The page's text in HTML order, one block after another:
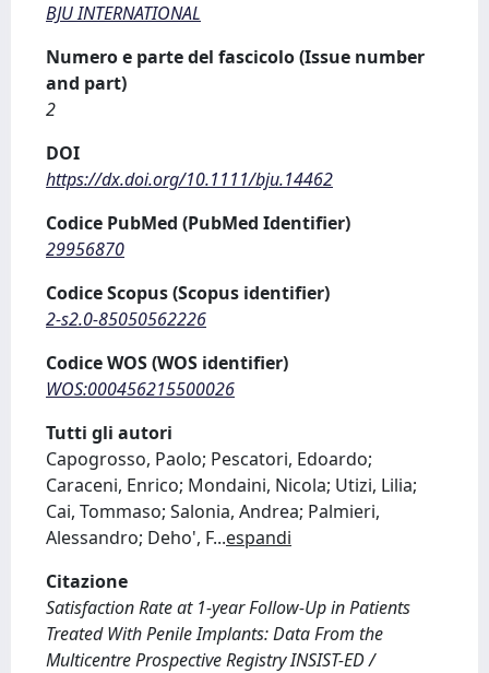
BJU INTERNATIONAL
Numero e parte del fascicolo (Issue number
and part)
2
DOI
https://dx.doi.org/10.1111/bju.14462
Codice PubMed (PubMed Identifier)
29956870
Codice Scopus (Scopus identifier)
2-s2.0-85050562226
Codice WOS (WOS identifier)
WOS:000456215500026
Tutti gli autori
Capogrosso, Paolo; Pescatori, Edoardo;
Caraceni, Enrico; Mondaini, Nicola; Utizi, Lilia;
Cai, Tommaso; Salonia, Andrea; Palmieri,
Alessandro; Deho', F...espandi
Citazione
Satisfaction Rate at 1-year Follow-Up in Patients
Treated With Penile Implants: Data From the
Multicentre Prospective Registry INSIST-ED /